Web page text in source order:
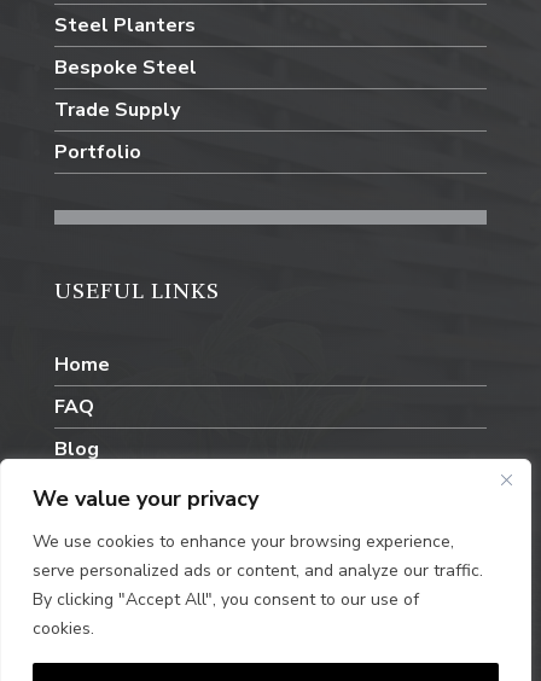
We value your privacy
We use cookies to enhance your browsing experience,
serve personalized ads or content, and analyze our traffic.
By clicking "Accept All", you consent to our use of
cookies.
Steel Planters
Bespoke Steel
Trade Supply
Portfolio
USEFUL LINKS
Home
FAQ
Blog
Contact Us